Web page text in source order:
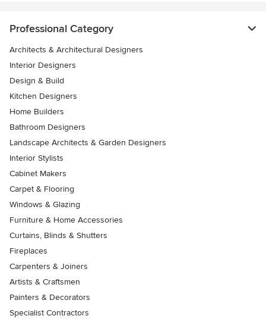
Professional Category
Architects & Architectural Designers
Interior Designers
Design & Build
Kitchen Designers
Home Builders
Bathroom Designers
Landscape Architects & Garden Designers
Interior Stylists
Cabinet Makers
Carpet & Flooring
Windows & Glazing
Furniture & Home Accessories
Curtains, Blinds & Shutters
Fireplaces
Carpenters & Joiners
Artists & Craftsmen
Painters & Decorators
Specialist Contractors